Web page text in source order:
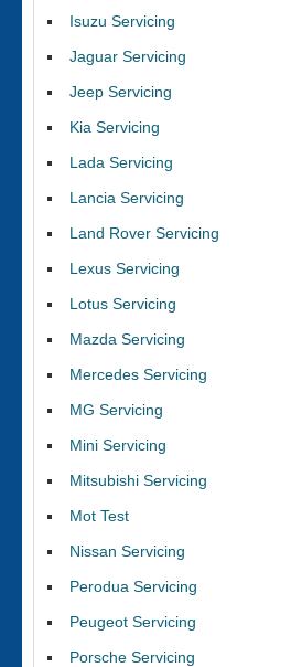
Isuzu Servicing
Jaguar Servicing
Jeep Servicing
Kia Servicing
Lada Servicing
Lancia Servicing
Land Rover Servicing
Lexus Servicing
Lotus Servicing
Mazda Servicing
Mercedes Servicing
MG Servicing
Mini Servicing
Mitsubishi Servicing
Mot Test
Nissan Servicing
Perodua Servicing
Peugeot Servicing
Porsche Servicing